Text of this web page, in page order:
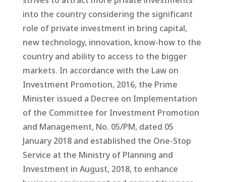
into the country considering the significant
role of private investment in bring capital,
new technology, innovation, know-how to the
country and ability to access to the bigger
markets. In accordance with the Law on
Investment Promotion, 2016, the Prime
Minister issued a Decree on Implementation
of the Committee for Investment Promotion
and Management, No. 05/PM, dated 05
January 2018 and established the One-Stop
Service at the Ministry of Planning and
Investment in August, 2018, to enhance